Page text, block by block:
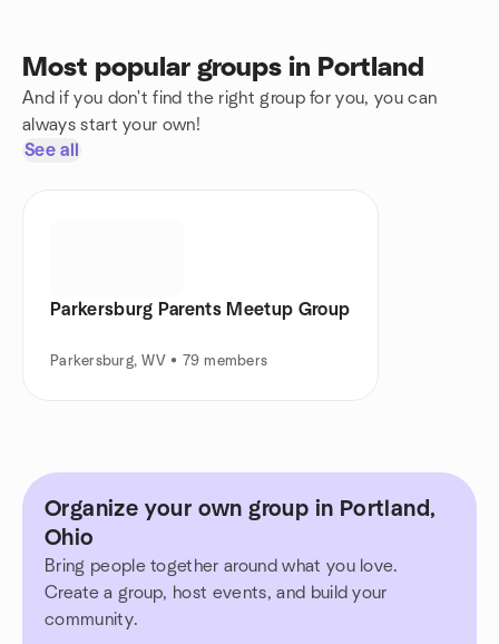
Most popular groups in Portland
And if you don't find the right group for you, you can
always start your own!
See all
Parkersburg Parents Meetup Group
Parkersburg, WV • 79 members
Organize your own group in Portland,
Ohio
Bring people together around what you love.
Create a group, host events, and build your
community.